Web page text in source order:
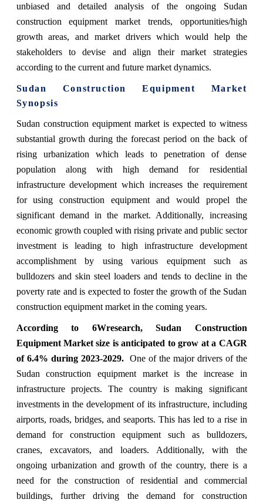
unbiased and detailed analysis of the ongoing Sudan
construction equipment market trends, opportunities/high
growth areas, and market drivers which would help the
stakeholders to devise and align their market strategies
according to the current and future market dynamics.
Sudan Construction Equipment Market
Synopsis
Sudan construction equipment market is expected to witness
substantial growth during the forecast period on the back of
rising urbanization which leads to penetration of dense
population along with high demand for residential
infrastructure development which increases the requirement
for using construction equipment and would propel the
significant demand in the market. Additionally, increasing
economic growth coupled with rising private and public sector
investment is leading to high infrastructure development
accomplishment by using various equipment such as
bulldozers and skin steel loaders and tends to decline in the
poverty rate and is expected to foster the growth of the Sudan
construction equipment market in the coming years.
According to 6Wresearch, Sudan Construction
Equipment Market size is anticipated to grow at a CAGR
of 6.4% during 2023-2029.One of the major drivers of the
Sudan construction equipment market is the increase in
infrastructure projects. The country is making significant
investments in the development of its infrastructure, including
airports, roads, bridges, and seaports. This has led to a rise in
demand for construction equipment such as bulldozers,
cranes, excavators, and loaders. Additionally, with the
ongoing urbanization and growth of the country, there is a
need for the construction of residential and commercial
buildings, further driving the demand for construction